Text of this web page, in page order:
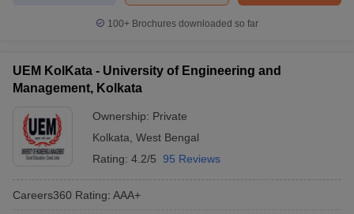
Important English Words
100+ Brochures downloaded so far
UEM KolKata - University of Engineering and
Management, Kolkata
Ownership: Private
Kolkata West Bengal
Rating: 4.2/5 95 Reviews
Careers360 Rating: AAA+